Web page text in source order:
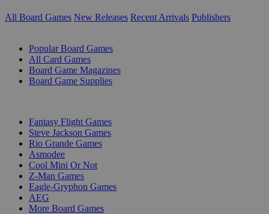
All Board Games New Releases Recent Arrivals Publishers
Popular Board Games
All Card Games
Board Game Magazines
Board Game Supplies
Fantasy Flight Games
Steve Jackson Games
Rio Grande Games
Asmodee
Cool Mini Or Not
Z-Man Games
Eagle-Gryphon Games
AEG
More Board Games